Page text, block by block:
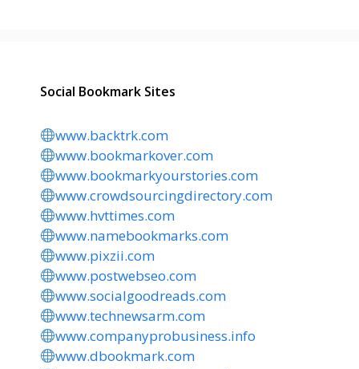
Social Bookmark Sites
www.backtrk.com
www.bookmarkover.com
www.bookmarkyourstories.com
www.crowdsourcingdirectory.com
www.hvttimes.com
www.namebookmarks.com
www.pixzii.com
www.postwebseo.com
www.socialgoodreads.com
www.technewsarm.com
www.companyprobusiness.info
www.dbookmark.com